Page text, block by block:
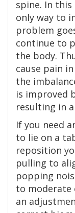
spine. In
only way to
problem
continue to
the body.
cause pain
the
is improved
resulting in
If you need
to lie on a
reposition
pulling to
popping
to moderate
an